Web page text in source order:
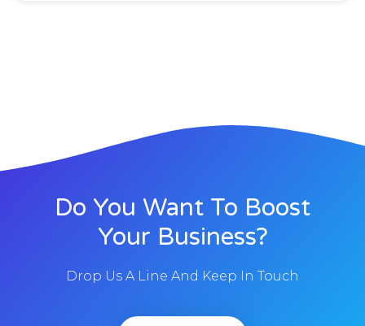
Do You Want To Boost
Your Business?
Drop Us A Line And Keep In Touch